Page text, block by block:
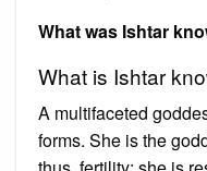
What was Ishtar
What is Ishtar
A multifaceted
forms. She is the